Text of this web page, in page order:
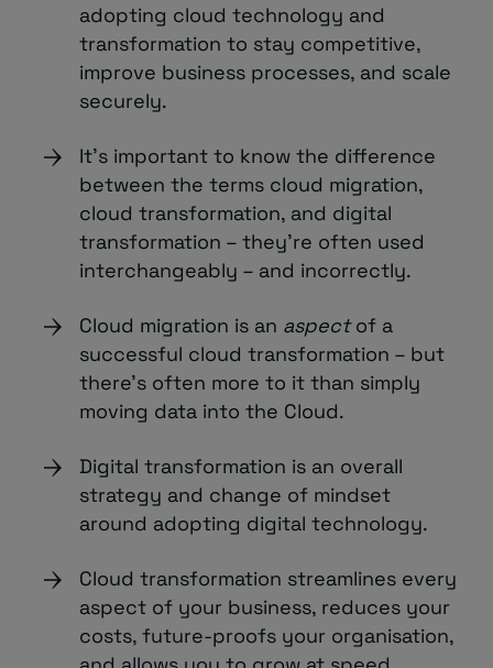
adopting cloud technology and
transformation to stay competitive,
improve business processes, and scale
securely.
It’s important to know the difference
between the terms cloud migration,
cloud transformation, and digital
transformation – they’re often used
interchangeably – and incorrectly.
Cloud migration is an aspectof a
successful cloud transformation – but
there’s often more to it than simply
moving data into the Cloud.
Digital transformation is an overall
strategy and change of mindset
around adopting digital technology.
Cloud transformation streamlines every
aspect of your business, reduces your
costs, future-proofs your organisation,